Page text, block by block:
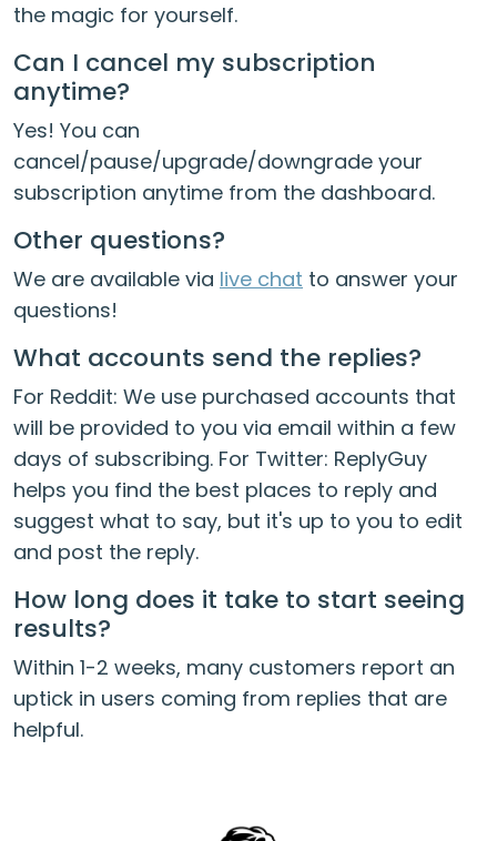
the magic for yourself.
Can I cancel my subscription
anytime?
Yes! You can
cancel/pause/upgrade/downgrade your
subscription anytime from the dashboard.
Other questions?
We are available via live chat to answer your
questions!
What accounts send the replies?
For Reddit: We use purchased accounts that
will be provided to you via email within a few
days of subscribing. For Twitter: ReplyGuy
helps you find the best places to reply and
suggest what to say, but it's up to you to edit
and post the reply.
How long does it take to start seeing
results?
Within 1-2 weeks, many customers report an
uptick in users coming from replies that are
helpful.